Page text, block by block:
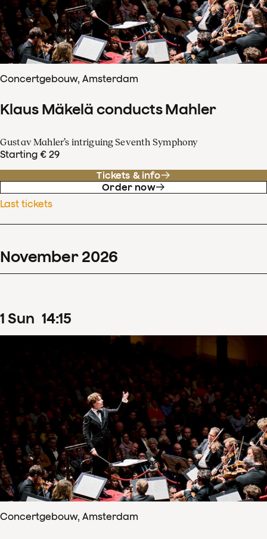
Concertgebouw, Amsterdam
Klaus Mäkelä conducts Mahler
Gustav Mahler’s intriguing Seventh Symphony
Starting € 29
Tickets & info
Order now
Last tickets
November 2026
1 Sun 14:15
Concertgebouw, Amsterdam